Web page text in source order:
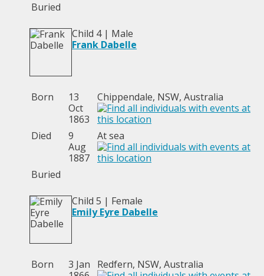
Buried
Child 4 | Male
Frank Dabelle
Born
13
Oct
1863
Chippendale, NSW, Australia
Died
9
Aug
1887
At sea
Buried
Child 5 | Female
Emily Eyre Dabelle
Born
3 Jan
Redfern, NSW, Australia